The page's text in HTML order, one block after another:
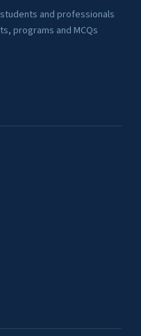
and professionals
programs and MCQs